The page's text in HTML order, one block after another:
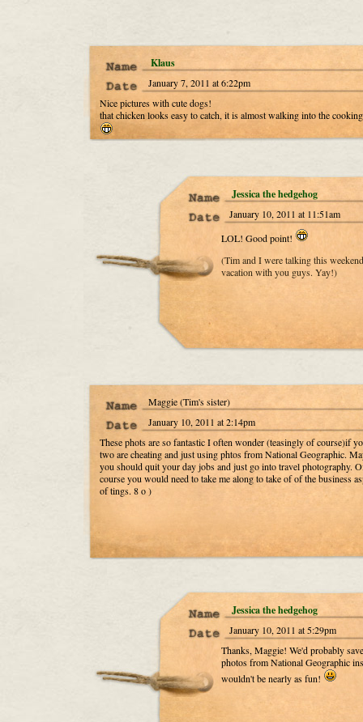
Klaus
January 7, 2011 at 6:22pm
Nice pictures with cute dogs!
that chicken looks easy to catch, it is almost walking into the
Jessica the hedgehog
January 10, 2011 at 11:51am
LOL! Good point!
(Tim and I were talking this
vacation with you guys. Yay!)
Maggie (Tim's sister)
January 10, 2011 at 2:14pm
These phots are so fantastic I often wonder (teasingly of course)if
two are cheating and just using phtos from National Geographic.
you should quit your day jobs and just go into travel photography.
course you would need to take me along to take of of the business
of tings. 8 o )
Jessica the hedgehog
January 10, 2011 at 5:29pm
Thanks, Maggie! We'd probably
photos from National Geographic
wouldn't be nearly as fun!